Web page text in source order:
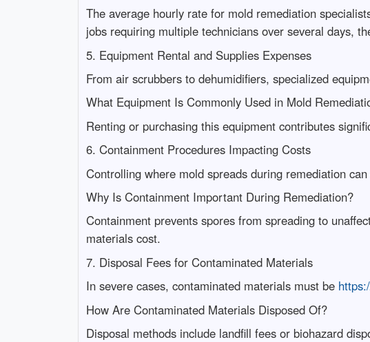
The average hourly rate for mold remediation
jobs requiring multiple technicians over several days,
5. Equipment Rental and Supplies Expenses
From air scrubbers to dehumidifiers, specialized
What Equipment Is Commonly Used in Mold
Renting or purchasing this equipment contributes
6. Containment Procedures Impacting Costs
Controlling where mold spreads during remediation
Why Is Containment Important During Remediation?
Containment prevents spores from spreading to
materials cost.
7. Disposal Fees for Contaminated Materials
In severe cases, contaminated materials must be
How Are Contaminated Materials Disposed Of?
Disposal methods include landfill fees or biohazard